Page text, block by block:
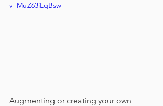
v=MuZ63iEqBsw
Augmenting or creating your own